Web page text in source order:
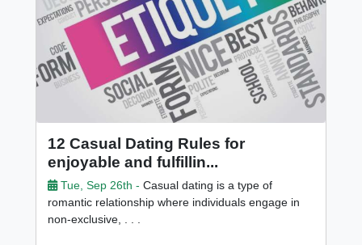
12 Casual Dating Rules for
enjoyable and fulfillin...
Tue, Sep 26th - Casual dating is a type of
romantic relationship where individuals engage in
non-exclusive, . . .